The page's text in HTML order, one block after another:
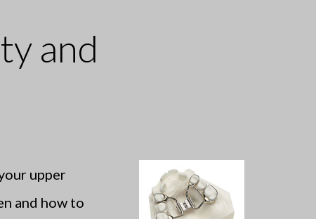
and
upper
and how to